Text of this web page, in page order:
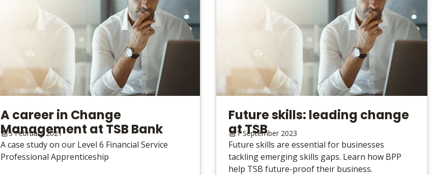
A career in Change
Management at TSB Bank
5 February 2021
A case study on our Level 6 Financial Service
Professional Apprenticeship
Future skills: leading change
at TSB
1 September 2023
Future skills are essential for businesses
tackling emerging skills gaps. Learn how BPP
help TSB future-proof their business.